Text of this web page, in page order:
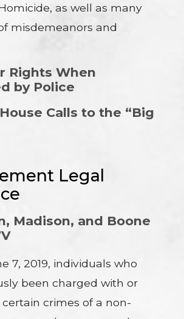
as well as many
misdemeanors and
Rights When
by Police
Calls to the “Big
Legal
Madison, and Boone
7, 2019, individuals who
been charged with or
crimes of a non-